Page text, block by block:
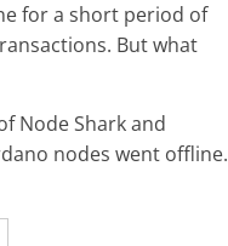
for a short period of
But what
Node Shark and
nodes went offline.